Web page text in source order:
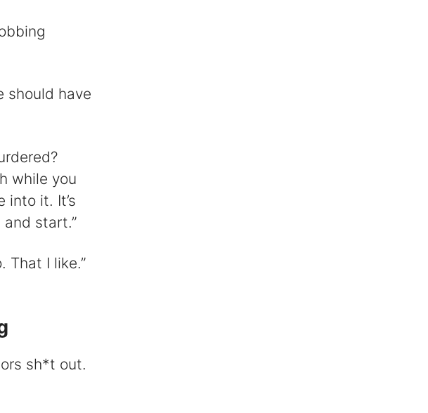
should have
while you
into it. It’s
start.”
That I like.”
sh*t out.